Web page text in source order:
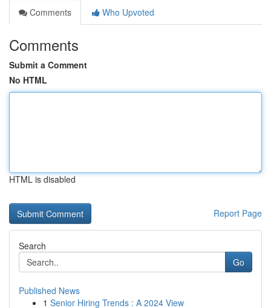
Comments
Who Upvoted
Comments
Submit a Comment
No HTML
HTML is disabled
Report Page
Search
Go
Published News
1 Senior Hiring Trends : A 2024 View